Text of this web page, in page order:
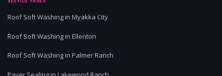
Roof Soft Washing in Myakka City
Roof Soft Washing in Ellenton
Roof Soft Washing in Palmer Ranch